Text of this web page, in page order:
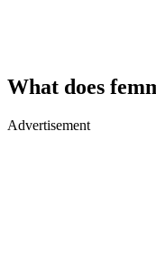
What does
Advertisement